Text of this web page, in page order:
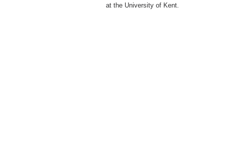
at the University of Kent.